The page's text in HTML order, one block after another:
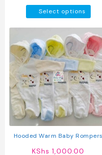
Select options
be
on
Hooded Warm Baby Rompers
KShs 1,000.00